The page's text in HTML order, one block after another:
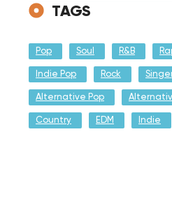
TAGS
Pop Soul R&B
Indie Pop Rock
Alternative Pop
Country EDM Indie